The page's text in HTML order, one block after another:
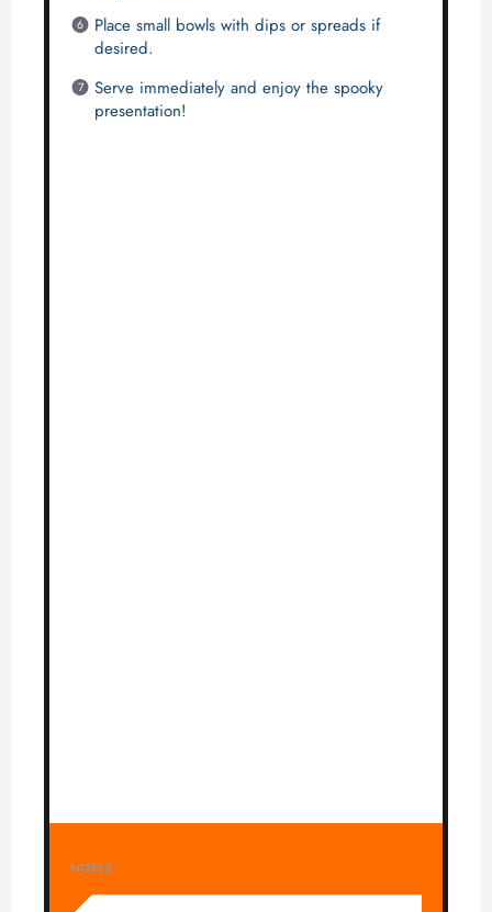
Place small bowls with dips or spreads if
desired.
Serve immediately and enjoy the spooky
presentation!
NOTES